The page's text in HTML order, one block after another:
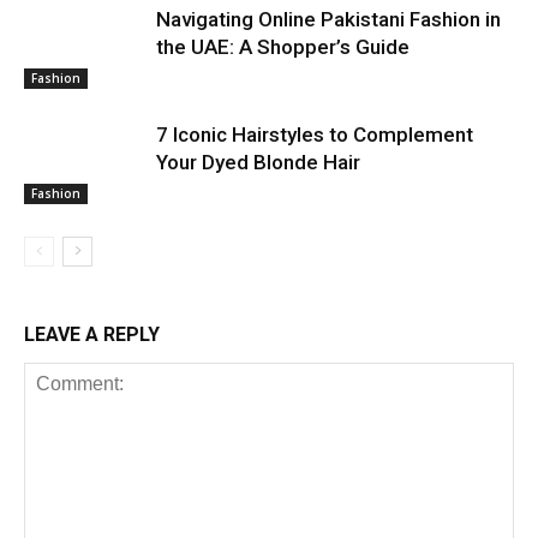
Fashion
Navigating Online Pakistani Fashion in
the UAE: A Shopper’s Guide
Fashion
7 Iconic Hairstyles to Complement
Your Dyed Blonde Hair
LEAVE A REPLY